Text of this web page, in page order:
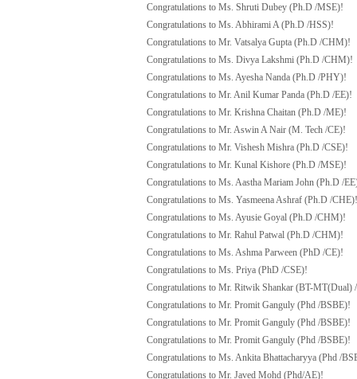
Congratulations to Ms. Shruti Dubey (Ph.D /MSE)!
Congratulations to Ms. Abhirami A (Ph.D /HSS)!
Congratulations to Mr. Vatsalya Gupta (Ph.D /CHM)!
Congratulations to Ms. Divya Lakshmi (Ph.D /CHM)!
Congratulations to Ms. Ayesha Nanda (Ph.D /PHY)!
Congratulations to Mr. Anil Kumar Panda (Ph.D /EE)!
Congratulations to Mr. Krishna Chaitan (Ph.D /ME)!
Congratulations to Mr. Aswin A Nair (M. Tech /CE)!
Congratulations to Mr. Vishesh Mishra (Ph.D /CSE)!
Congratulations to Mr. Kunal Kishore (Ph.D /MSE)!
Congratulations to Ms. Aastha Mariam John (Ph.D /
Congratulations to Ms. Yasmeena Ashraf (Ph.D /CHE)!
Congratulations to Ms. Ayusie Goyal (Ph.D /CHM)!
Congratulations to Mr. Rahul Patwal (Ph.D /CHM)!
Congratulations to Ms. Ashma Parween (PhD /CE)!
Congratulations to Ms. Priya (PhD /CSE)!
Congratulations to Mr. Ritwik Shankar (BT-MT(Dual)
Congratulations to Mr. Promit Ganguly (Phd /BSBE)!
Congratulations to Mr. Promit Ganguly (Phd /BSBE)!
Congratulations to Mr. Promit Ganguly (Phd /BSBE)!
Congratulations to Ms. Ankita Bhattacharyya (Phd /
Congratulations to Mr. Javed Mohd (Phd/AE)!